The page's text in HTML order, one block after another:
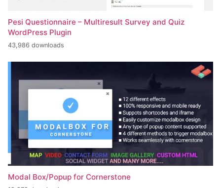
Pesi Questionnaire – Multiresult Survey and Quiz
WordPress Plugin
43,986 downloads
Modal Box/Popup for Cornerstone